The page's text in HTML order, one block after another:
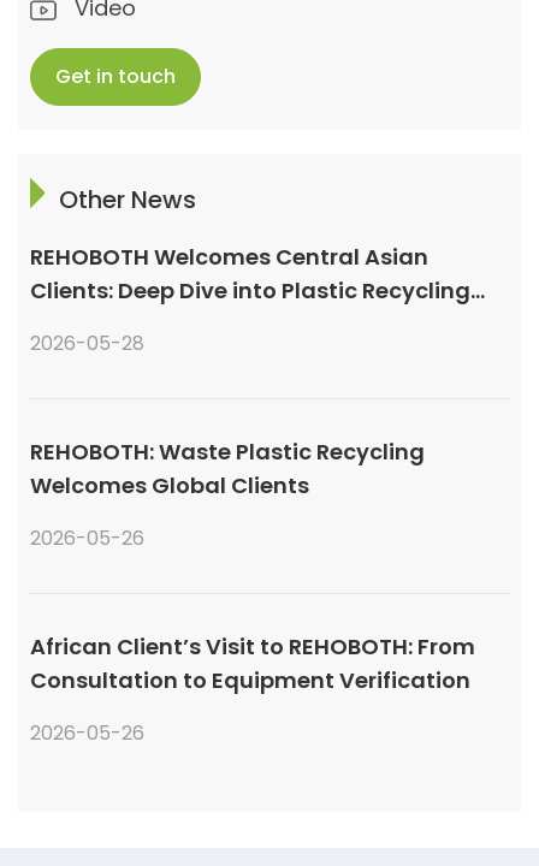
Video
Get in touch
Other News
REHOBOTH Welcomes Central Asian
Clients: Deep Dive into Plastic Recycling
2026-05-28
REHOBOTH: Waste Plastic Recycling
Welcomes Global Clients
2026-05-26
African Client’s Visit to REHOBOTH: From
Consultation to Equipment Verification
2026-05-26